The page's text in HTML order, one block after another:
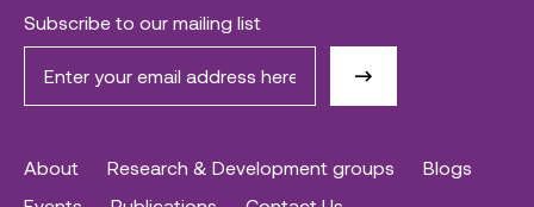
Subscribe to our mailing list
About Research & Development groups
Blogs